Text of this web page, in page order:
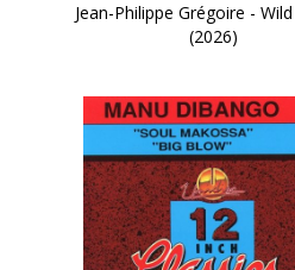
Jean-Philippe Grégoire -
(2026)